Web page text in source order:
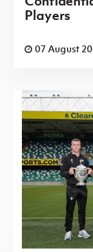
Players
07 August